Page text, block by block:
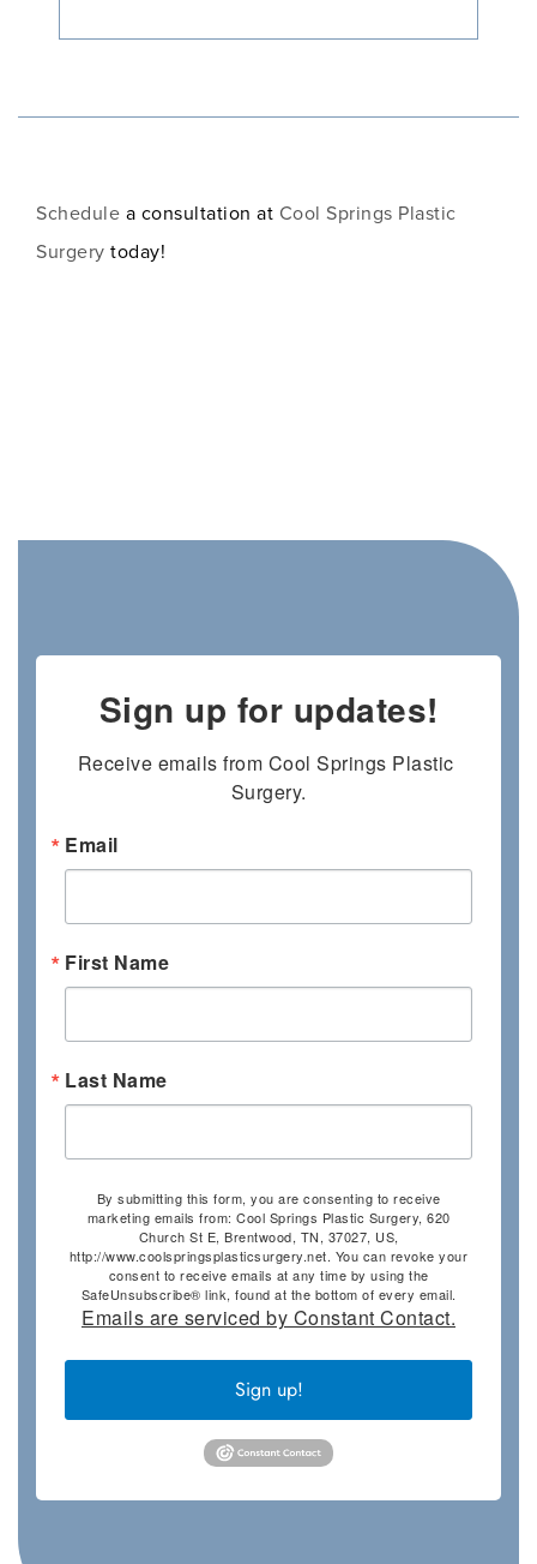
Schedule a consultation at Cool Springs Plastic
Surgery today!
Sign up for updates!
Receive emails from Cool Springs Plastic
Surgery.
Email
First Name
Last Name
By submitting this form, you are consenting to receive
marketing emails from: Cool Springs Plastic Surgery, 620
Church St E, Brentwood, TN, 37027, US,
http://www.coolspringsplasticsurgery.net. You can revoke your
consent to receive emails at any time by using the
SafeUnsubscribe® link, found at the bottom of every email.
Emails are serviced by Constant Contact.
Sign up!